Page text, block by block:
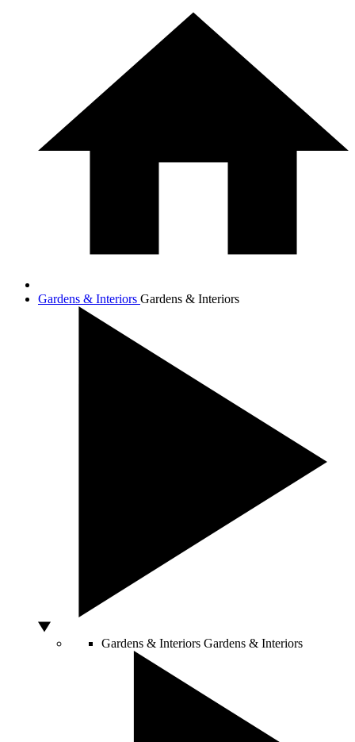
Gardens & Interiors Gardens & Interiors
Gardens & Interiors Gardens & Interiors